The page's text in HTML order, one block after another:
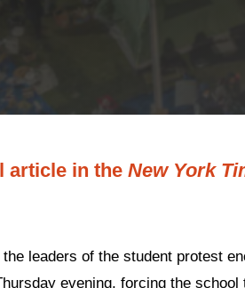
article in theNew York
leaders of the student protest
evening, forcing the school